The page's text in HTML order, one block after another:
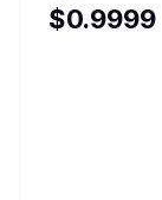
$0.9999
advanced lending.